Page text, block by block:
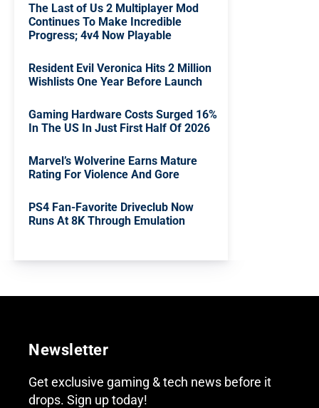
The Last of Us 2 Multiplayer Mod
Continues To Make Incredible
Progress; 4v4 Now Playable
Resident Evil Veronica Hits 2 Million
Wishlists One Year Before Launch
Gaming Hardware Costs Surged 16%
In The US In Just First Half Of 2026
Marvel’s Wolverine Earns Mature
Rating For Violence And Gore
PS4 Fan-Favorite Driveclub Now
Runs At 8K Through Emulation
Newsletter
Get exclusive gaming & tech news before it
drops. Sign up today!